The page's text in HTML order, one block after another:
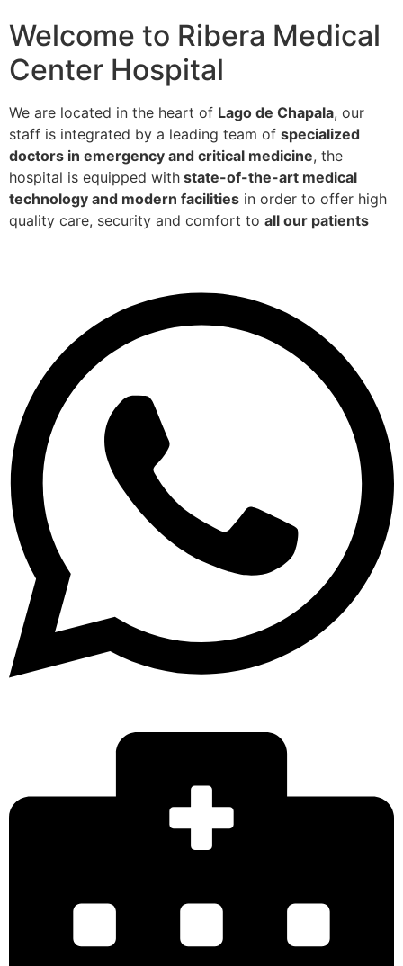
Welcome to Ribera Medical
Center Hospital
We are located in the heart of Lago de Chapala, our
staff is integrated by a leading team of specialized
doctors in emergency and critical medicine, the
hospital is equipped with state-of-the-art medical
technology and modern facilities in order to offer high
quality care, security and comfort to all our patients